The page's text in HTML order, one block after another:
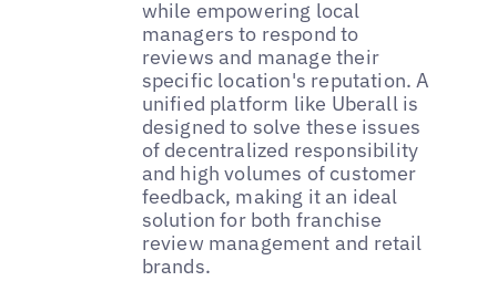
while empowering local
managers to respond to
reviews and manage their
specific location's reputation. A
unified platform like Uberall is
designed to solve these issues
of decentralized responsibility
and high volumes of customer
feedback, making it an ideal
solution for both franchise
review management and retail
brands.